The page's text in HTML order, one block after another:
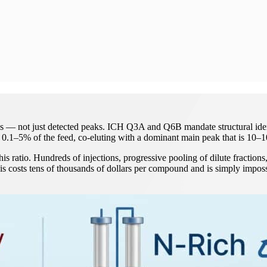
— not just detected peaks. ICH Q3A and Q6B mandate structural
of the feed, co-eluting with a dominant main peak that is
ratio. Hundreds of injections, progressive pooling of dilute
costs tens of thousands of dollars per compound and is simply